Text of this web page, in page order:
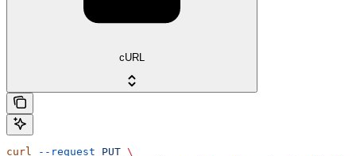
cURL
curl --request PUT \